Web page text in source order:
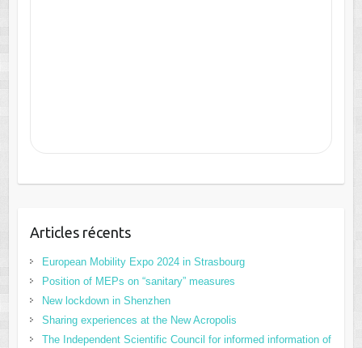
Articles récents
European Mobility Expo 2024 in Strasbourg
Position of MEPs on “sanitary” measures
New lockdown in Shenzhen
Sharing experiences at the New Acropolis
The Independent Scientific Council for informed information of